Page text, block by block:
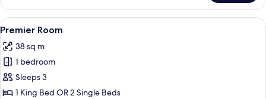
Room,
Balcony
View
all
photos
for
Premier
Room
A hotel room with a large bed, a
3
Premier Room
38 sq m
1 bedroom
Sleeps 3
1 King Bed OR 2 Single Beds